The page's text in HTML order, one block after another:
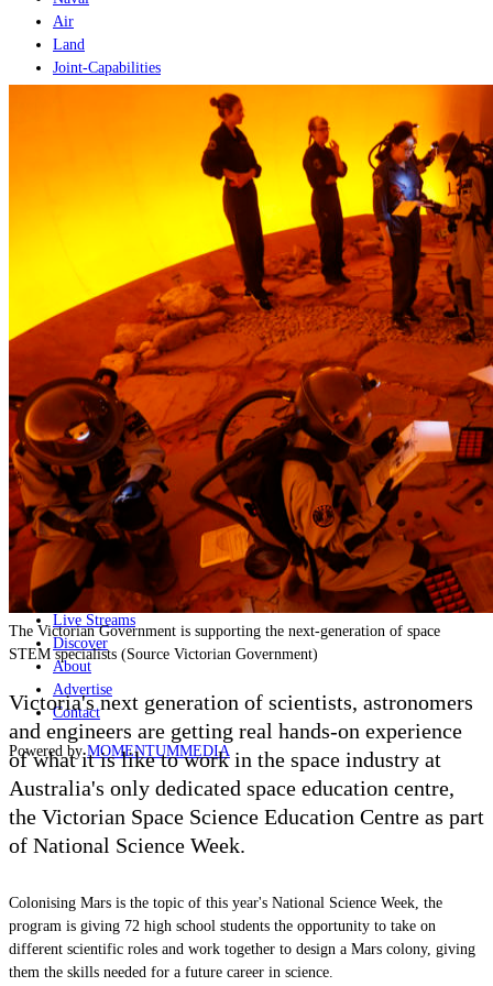
Air
Land
Joint-Capabilities
Air
Joint-Capabilities
Industry
Geopolitics and Policy
News
Major Programs
Analysis
Careers
Special Editions
Jobs
Events
Podcast
Live Streams
Discover
About
Advertise
Contact
Powered byMOMENTUMMEDIA
The Victorian Government is supporting the next-generation of space
STEM specialists (Source Victorian Government)
Victoria's next generation of scientists, astronomers
and engineers are getting real hands-on experience
of what it is like to work in the space industry at
Australia's only dedicated space education centre,
the Victorian Space Science Education Centre as part
of National Science Week.
Colonising Mars is the topic of this year's National Science Week, the
program is giving 72 high school students the opportunity to take on
different scientific roles and work together to design a Mars colony, giving
them the skills needed for a future career in science.